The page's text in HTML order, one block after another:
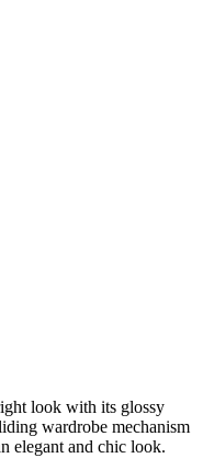
look with its glossy
wardrobe mechanism
elegant and chic look.